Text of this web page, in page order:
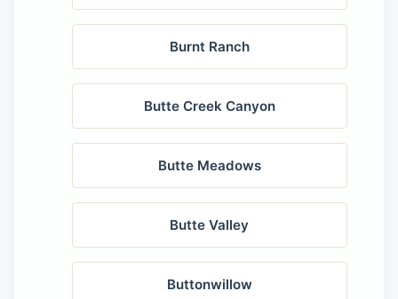
Burnt Ranch
Butte Creek Canyon
Butte Meadows
Butte Valley
Buttonwillow